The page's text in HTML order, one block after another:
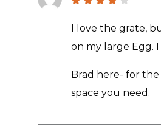
4 out
of 5
I love the grate,
on my large Egg.
Brad here- for
space you need.